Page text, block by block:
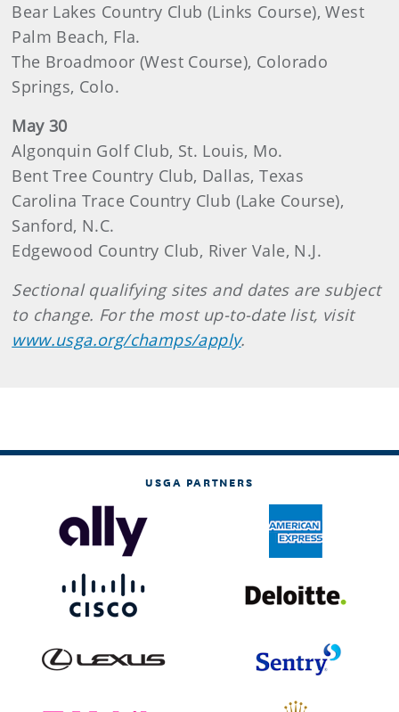
Bear Lakes Country Club (Links Course), West
Palm Beach, Fla.
The Broadmoor (West Course), Colorado
Springs, Colo.
May 30
Algonquin Golf Club, St. Louis, Mo.
Bent Tree Country Club, Dallas, Texas
Carolina Trace Country Club (Lake Course),
Sanford, N.C.
Edgewood Country Club, River Vale, N.J.
Sectional qualifying sites and dates are subject
to change. For the most up-to-date list, visit
www.usga.org/champs/apply.
USGA PARTNERS